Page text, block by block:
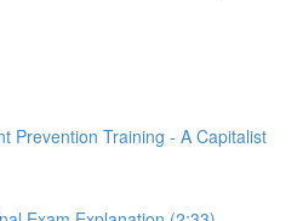
Prevention Training - A Capitalist